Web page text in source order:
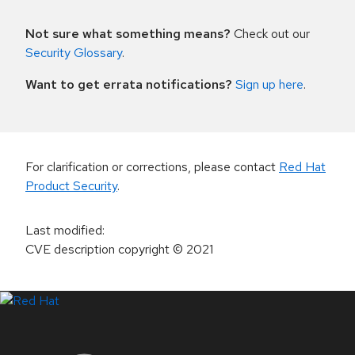
Not sure what something means? Check out our
Security Glossary.
Want to get errata notifications? Sign up here.
For clarification or corrections, please contact Red Hat
Product Security.
Last modified:
CVE description copyright© 2021